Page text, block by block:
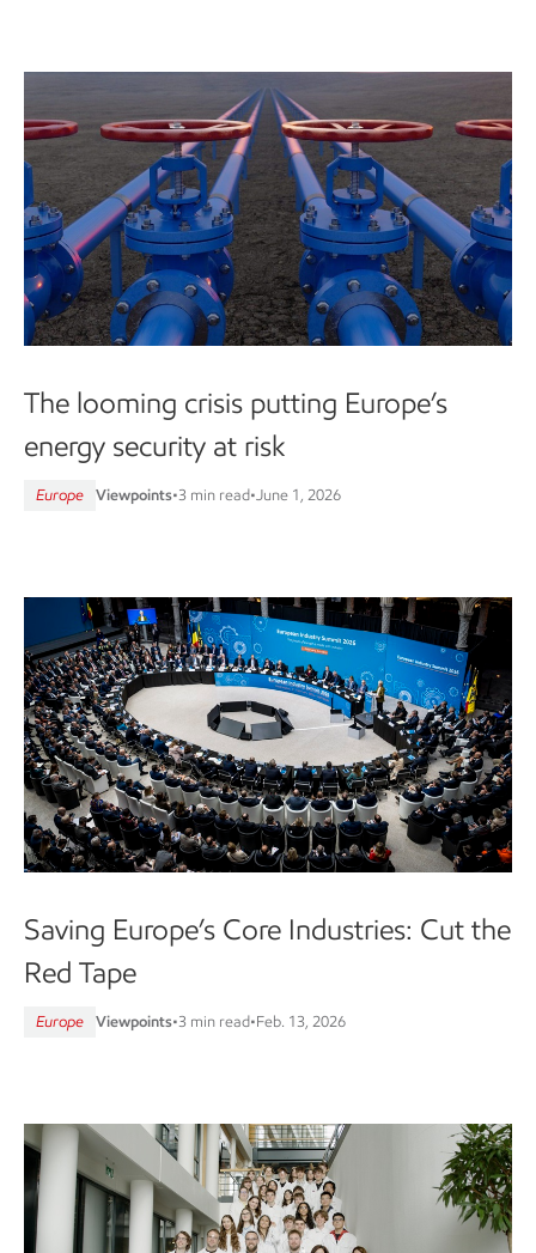
The looming crisis putting Europe’s
energy security at risk
Europe Viewpoints•3 min read•June 1, 2026
Saving Europe’s Core Industries: Cut the
Red Tape
Europe Viewpoints•3 min read•Feb. 13, 2026